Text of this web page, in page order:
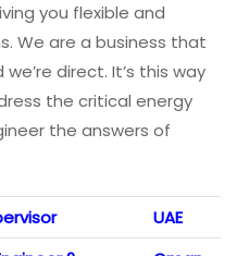
you flexible and
We are a business that
direct. It’s this way
the critical energy
the answers of
UAE